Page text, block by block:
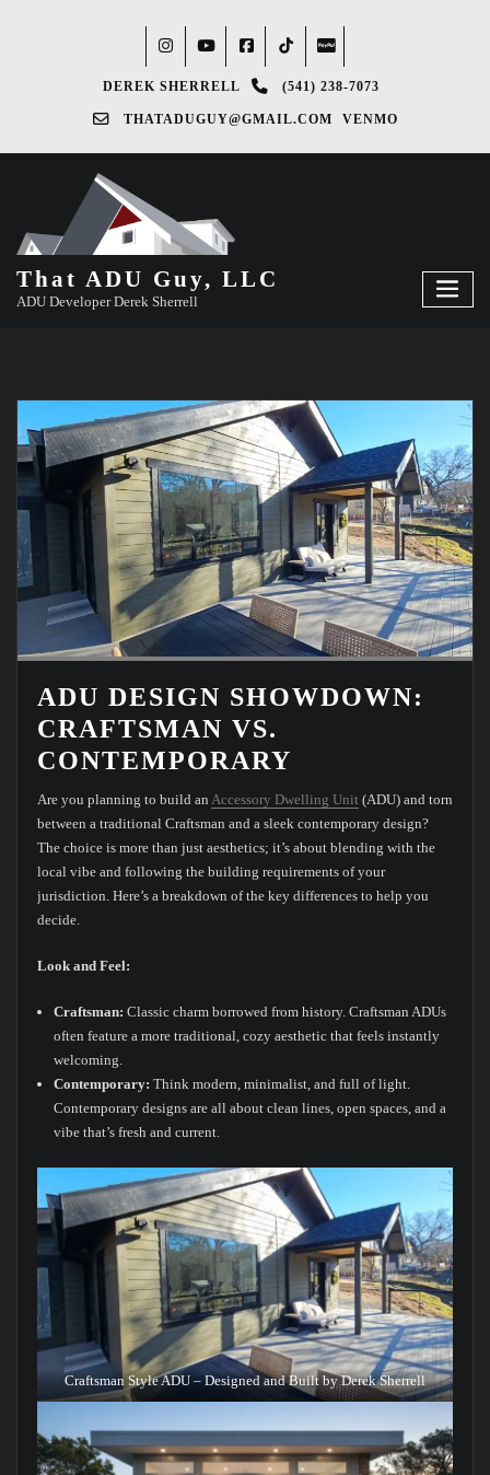
DEREK SHERRELL (541) 238-7073‬
THATADUGUY@GMAIL.COM VENMO
That ADU Guy, LLC
ADU Developer Derek Sherrell
ADU DESIGN SHOWDOWN:
CRAFTSMAN VS.
CONTEMPORARY
Are you planning to build an Accessory Dwelling Unit (ADU) and torn
between a traditional Craftsman and a sleek contemporary design?
The choice is more than just aesthetics; it’s about blending with the
local vibe and following the building requirements of your
jurisdiction. Here’s a breakdown of the key differences to help you
decide.
Look and Feel:
Craftsman: Classic charm borrowed from history. Craftsman ADUs
often feature a more traditional, cozy aesthetic that feels instantly
welcoming.
Contemporary: Think modern, minimalist, and full of light.
Contemporary designs are all about clean lines, open spaces, and a
vibe that’s fresh and current.
Craftsman Style ADU – Designed and Built by Derek Sherrell